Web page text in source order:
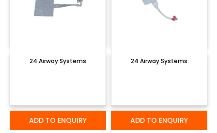
24 Airway Systems
ADD TO ENQUIRY
24 Airway Systems
ADD TO ENQUIRY